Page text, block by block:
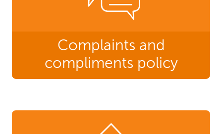
Complaints and
compliments policy